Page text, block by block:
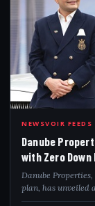
DAN
NEWSVOIR FEEDS
Danube
with Zero Down
Danube
plan, has unveiled
aimed at making